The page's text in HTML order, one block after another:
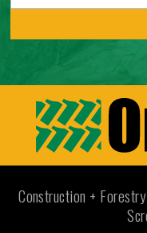
Construction +